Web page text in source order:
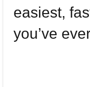
easiest,
you’ve